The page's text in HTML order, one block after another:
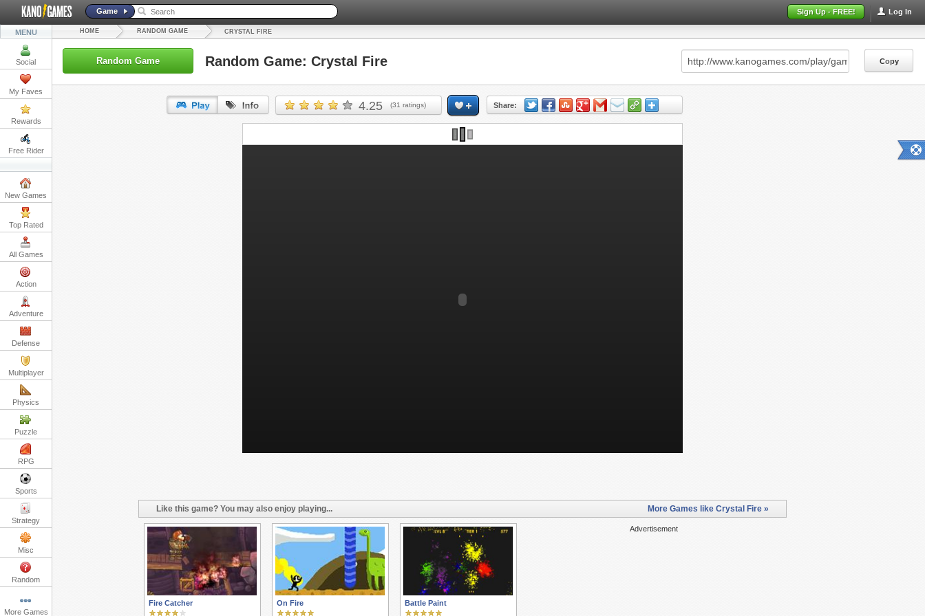
Log In
Sign Up - FREE!
Game
MENU
Social
My Faves
Rewards
Free Rider
New Games
Top Rated
All Games
Action
Adventure
Defense
Multiplayer
Physics
Puzzle
RPG
Sports
Strategy
Misc
Random
More Games
HOME RANDOM GAME CRYSTAL FIRE
Random Game Random Game: Crystal Fire Copy
4.25 (31 ratings) Share:
Copy
Like this game? You may also enjoy playing... More Games like Crystal Fire »
Advertisement
Fire Catcher On Fire Battle Paint